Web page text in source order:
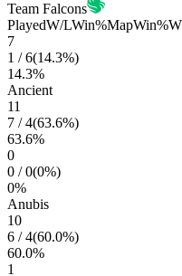
Team Falcons
PlayedW/LWin%MapWin%
7
1 /6(14.3%)
14.3%
Ancient
11
7 /4(63.6%)
63.6%
0
0 /0(0%)
0%
Anubis
10
6 /4(60.0%)
60.0%
1